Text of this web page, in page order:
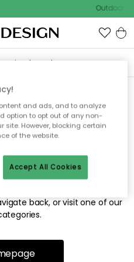
Outdoor
able to find
looking for.
or has been moved.
back, or visit one of our
and ads, and to analyze
option to opt out of any non-
However, blocking certain
of the website.
Accept All Cookies